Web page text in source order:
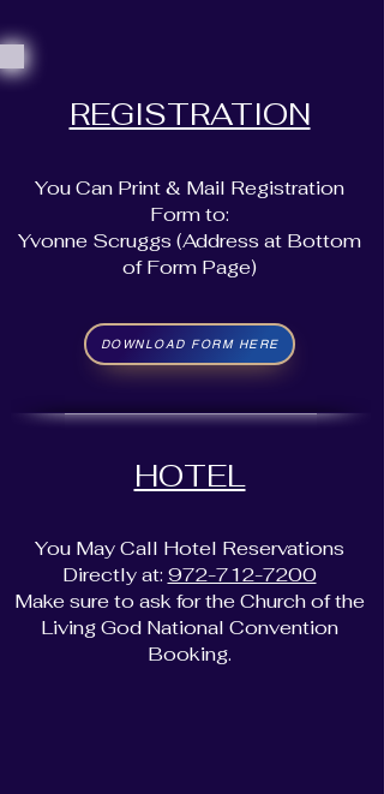
REGISTRATION
You Can Print & Mail Registration
Form to:
Yvonne Scruggs (Address at Bottom
of Form Page)
DOWNLOAD FORM HERE
HOTEL
You May Call Hotel Reservations
Directly at: 972-712-7200
Make sure to ask for the Church of the
Living God National Convention
Booking.